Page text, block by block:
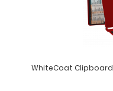
WhiteCoat
WhiteCoat